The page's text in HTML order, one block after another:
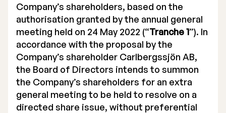
Company’s shareholders, based on the
authorisation granted by the annual general
meeting held on 24 May 2022 (“Tranche 1”). In
accordance with the proposal by the
Company’s shareholder Carlbergssjön AB,
the Board of Directors intends to summon
the Company’s shareholders for an extra
general meeting to be held to resolve on a
directed share issue, without preferential